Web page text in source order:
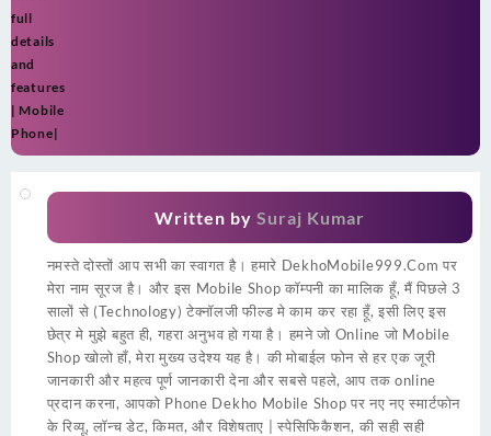
full
details
and
features
| Mobile
Phone|
Written by Suraj Kumar
नमस्ते दोस्तों आप सभी का स्वागत है। हमारे DekhoMobile999.Com पर
मेरा नाम सूरज है। और इस Mobile Shop कॉम्पनी का मालिक हूँ, मैं पिछले 3
सालों से (Technology) टेक्नॉलजी फील्ड मे काम कर रहा हूँ, इसी लिए इस
छेत्र मे मुझे बहुत ही, गहरा अनुभव हो गया है। हमने जो Online जो Mobile
Shop खोलो हाँ, मेरा मुख्य उदेश्य यह है। की मोबाईल फोन से हर एक जूरी
जानकारी और महत्व पूर्ण जानकारी देना और सबसे पहले, आप तक online
प्रदान करना, आपको Phone Dekho Mobile Shop पर नए नए स्मार्टफोन
के रिव्यू, लॉन्च डेट, किमत, और विशेषताए | स्पेसिफिकैशन, की सही सही